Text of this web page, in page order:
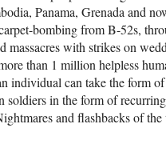
Panama, Grenada and
bombing from B-52s,
massacres with strikes on
than 1 million helpless
individual can take the form
soldiers in the form of
and flashbacks of the